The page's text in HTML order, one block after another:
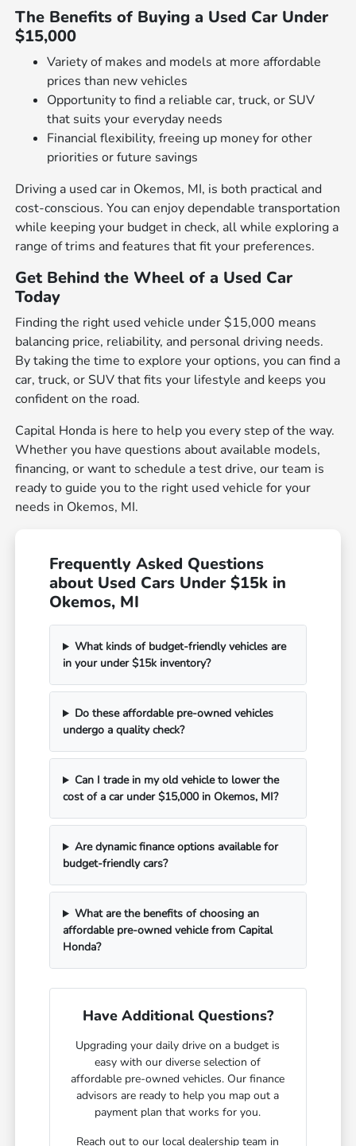
The Benefits of Buying a Used Car Under
$15,000
Variety of makes and models at more affordable
prices than new vehicles
Opportunity to find a reliable car, truck, or SUV
that suits your everyday needs
Financial flexibility, freeing up money for other
priorities or future savings
Driving a used car in Okemos, MI, is both practical and
cost-conscious. You can enjoy dependable transportation
while keeping your budget in check, all while exploring a
range of trims and features that fit your preferences.
Get Behind the Wheel of a Used Car
Today
Finding the right used vehicle under $15,000 means
balancing price, reliability, and personal driving needs.
By taking the time to explore your options, you can find a
car, truck, or SUV that fits your lifestyle and keeps you
confident on the road.
Capital Honda is here to help you every step of the way.
Whether you have questions about available models,
financing, or want to schedule a test drive, our team is
ready to guide you to the right used vehicle for your
needs in Okemos, MI.
Frequently Asked Questions
about Used Cars Under $15k in
Okemos, MI
What kinds of budget-friendly vehicles are
in your under $15k inventory?
Do these affordable pre-owned vehicles
undergo a quality check?
Can I trade in my old vehicle to lower the
cost of a car under $15,000 in Okemos, MI?
Are dynamic finance options available for
budget-friendly cars?
What are the benefits of choosing an
affordable pre-owned vehicle from Capital
Honda?
Have Additional Questions?
Upgrading your daily drive on a budget is
easy with our diverse selection of
affordable pre-owned vehicles. Our finance
advisors are ready to help you map out a
payment plan that works for you.
Reach out to our local dealership team in